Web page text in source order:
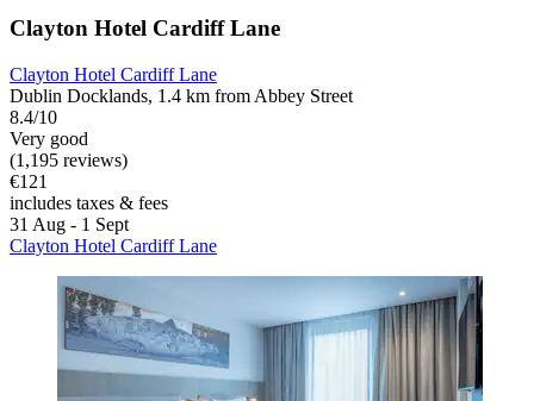
Clayton Hotel Cardiff Lane
Clayton Hotel Cardiff Lane
Dublin Docklands, 1.4 km from Abbey Street
8.4/10
Very good
(1,195 reviews)
€121
includes taxes & fees
31 Aug - 1 Sept
Clayton Hotel Cardiff Lane